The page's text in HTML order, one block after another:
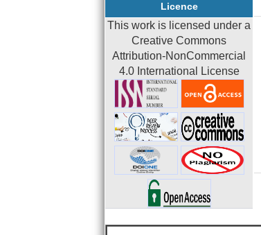
Licence
This work is licensed under a
Creative Commons
Attribution-NonCommercial
4.0 International License